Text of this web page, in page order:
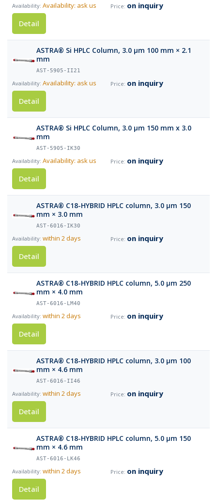
Availability: ask us
on inquiry
Detail
ASTRA® Si HPLC Column, 3.0 µm 100 mm × 2.1
mm
AST-5905-II21
Availability: ask us
on inquiry
Detail
ASTRA® Si HPLC Column, 3.0 µm 150 mm x 3.0
mm
AST-5905-IK30
Availability: ask us
on inquiry
Detail
ASTRA® C18-HYBRID HPLC column, 3.0 µm 150
mm × 3.0 mm
AST-6016-IK30
within 2 days
on inquiry
Detail
ASTRA® C18-HYBRID HPLC column, 5.0 µm 250
mm × 4.0 mm
AST-6016-LM40
within 2 days
on inquiry
Detail
ASTRA® C18-HYBRID HPLC column, 3.0 µm 100
mm × 4.6 mm
AST-6016-II46
within 2 days
on inquiry
Detail
ASTRA® C18-HYBRID HPLC column, 5.0 µm 150
mm × 4.6 mm
AST-6016-LK46
within 2 days
on inquiry
Detail